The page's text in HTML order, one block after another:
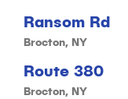
Ransom Rd
Brocton, NY
Route 380
Brocton, NY